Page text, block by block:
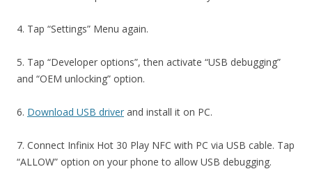
4. Tap “Settings” Menu again.
5. Tap “Developer options”, then activate “USB debugging”
and “OEM unlocking” option.
6. Download USB driver and install it on PC.
7. Connect Infinix Hot 30 Play NFC with PC via USB cable. Tap
“ALLOW” option on your phone to allow USB debugging.